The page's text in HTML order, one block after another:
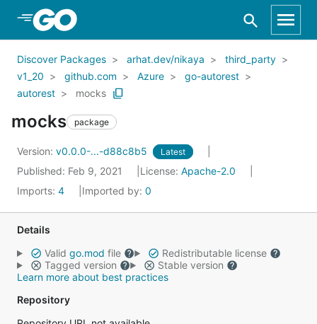
Skip to Main Content
Discover Packages arhat.dev/nikaya
third_party
v1_20
github.com Azure
go-autorest
autorest
mocks
mocks package
Version: v0.0.0-...-d88c8b5 Latest
Published: Feb 9, 2021 License: Apache-2.0
Imports: 4 Imported by: 0
Details
Valid go.mod file
Redistributable license
Tagged version
Stable version
Learn more about best practices
Repository